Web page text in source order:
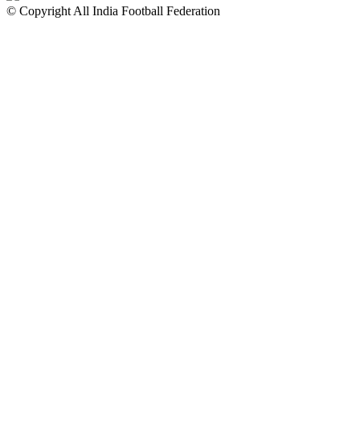
© Copyright All India Football Federation